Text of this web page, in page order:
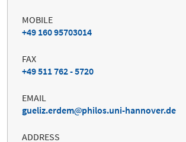
MOBILE
+49 160 95703014
FAX
+49 511 762 - 5720
EMAIL
gueliz.erdem
philos.uni-hannover.de
ADDRESS